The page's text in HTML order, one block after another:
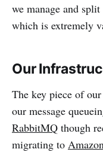
we manage and
which is extremely
Our
The key piece of
our message
RabbitMQ though
migrating to